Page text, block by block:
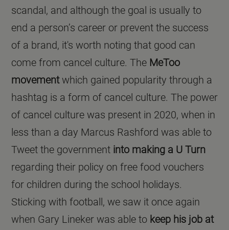
scandal, and although the goal is usually to
end a person’s career or prevent the success
of a brand, it's worth noting that good can
come from cancel culture. The MeToo
movementwhich gained popularity through a
hashtag is a form of cancel culture. The power
of cancel culture was present in 2020, when in
less than a day Marcus Rashford was able to
Tweet the government into making a U Turn
regarding their policy on free food vouchers
for children during the school holidays.
Sticking with football, we saw it once again
when Gary Lineker was able to keep his job at